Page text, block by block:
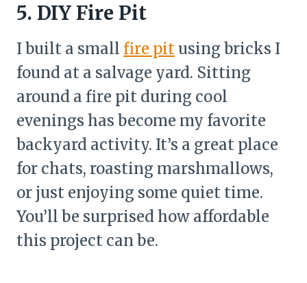
5. DIY Fire Pit
I built a small fire pitusing bricks I
found at a salvage yard. Sitting
around a fire pit during cool
evenings has become my favorite
backyard activity. It’s a great place
for chats, roasting marshmallows,
or just enjoying some quiet time.
You’ll be surprised how affordable
this project can be.